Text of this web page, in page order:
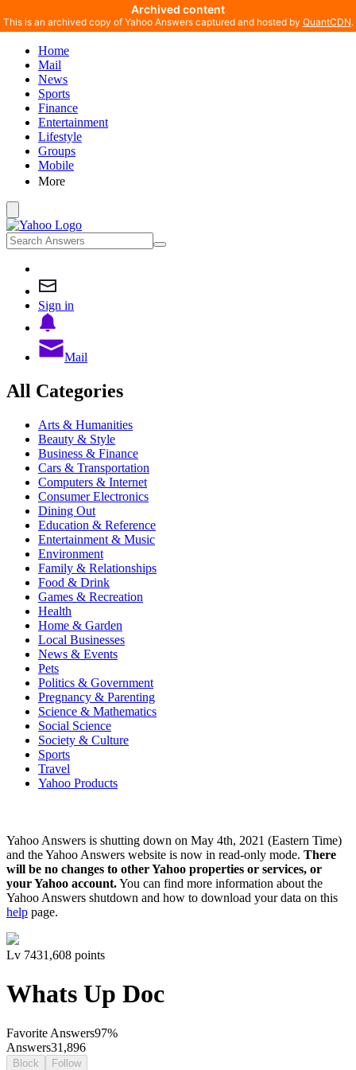
Home
Mail
News
Sports
Finance
Entertainment
Lifestyle
Groups
Mobile
More
Sign in
Mail
All Categories
Arts & Humanities
Beauty & Style
Business & Finance
Cars & Transportation
Computers & Internet
Consumer Electronics
Dining Out
Education & Reference
Entertainment & Music
Environment
Family & Relationships
Food & Drink
Games & Recreation
Health
Home & Garden
Local Businesses
News & Events
Pets
Politics & Government
Pregnancy & Parenting
Science & Mathematics
Social Science
Society & Culture
Sports
Travel
Yahoo Products
Yahoo Answers is shutting down on May 4th, 2021 (Eastern Time)
and the Yahoo Answers website is now in read-only mode. There
will be no changes to other Yahoo properties or services, or
your Yahoo account.You can find more information about the
Yahoo Answers shutdown and how to download your data on this
help page.
Lv 7431,608 points
Whats Up Doc
Favorite Answers97%
Answers31,896
Block Follow
Archived content
This is an archived copy of Yahoo Answers captured and hosted by QuantCDN.